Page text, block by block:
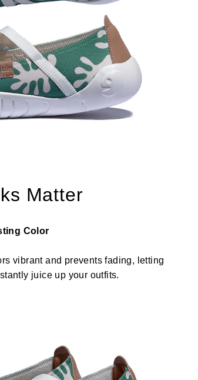
Matter
Color
vibrant and prevents fading, letting
juice up your outfits.